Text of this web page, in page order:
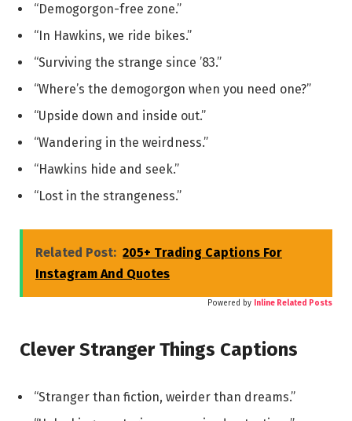
“Demogorgon-free zone.”
“In Hawkins, we ride bikes.”
“Surviving the strange since ’83.”
“Where’s the demogorgon when you need one?”
“Upside down and inside out.”
“Wandering in the weirdness.”
“Hawkins hide and seek.”
“Lost in the strangeness.”
Related Post: 205+ Trading Captions For
Instagram And Quotes
Powered by Inline Related Posts
Clever Stranger Things Captions
“Stranger than fiction, weirder than dreams.”